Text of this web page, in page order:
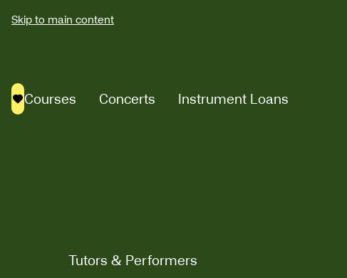
Skip to main content
Saved courses
Courses Concerts Instrument Loans
Tutors & Performers